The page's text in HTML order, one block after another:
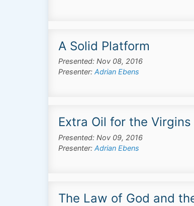
A Solid Platform
Presented: Nov 08, 2016
Presenter: Adrian Ebens
Extra Oil for the Virgins
Presented: Nov 09, 2016
Presenter: Adrian Ebens
The Law of God and